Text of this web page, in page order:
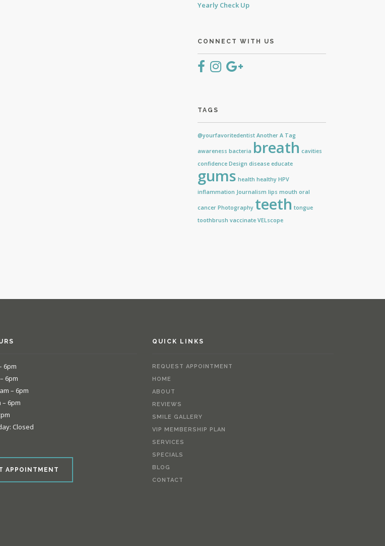
Yearly Check Up
CONNECT WITH US
TAGS
@yourfavoritedentist Another A Tag
awareness bacteria breath cavities
confidence Design disease educate
gums health healthy HPV
inflammation Journalism lips mouth oral
cancer Photography teeth tongue
toothbrush vaccinate VELscope
6pm
6pm
– 6pm
6pm
Closed
APPOINTMENT
QUICK LINKS
REQUEST APPOINTMENT
HOME
ABOUT
REVIEWS
SMILE GALLERY
VIP MEMBERSHIP PLAN
SERVICES
SPECIALS
BLOG
CONTACT